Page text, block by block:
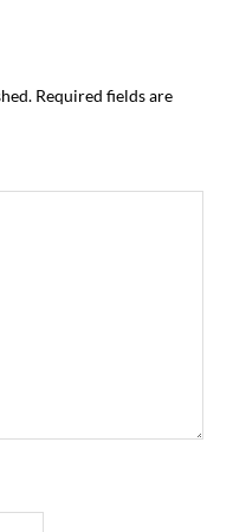
Required fields are